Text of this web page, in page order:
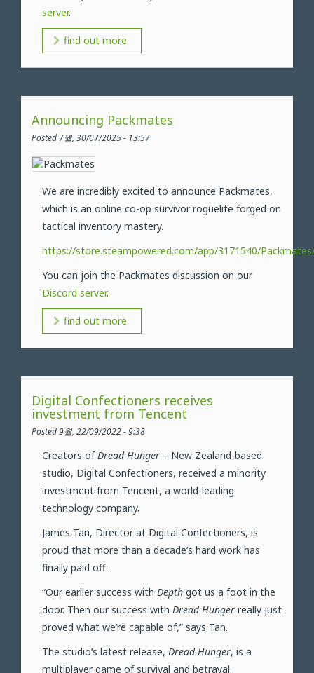
server.
find out more
Announcing Packmates
Posted 7월, 30/07/2025 - 13:57
We are incredibly excited to announce Packmates,
which is an online co-op survivor roguelite forged on
tactical inventory mastery.
https://store.steampowered.com/app/3171540/
You can join the Packmates discussion on our
Discord server.
find out more
Digital Confectioners receives
investment from Tencent
Posted 9월, 22/09/2022 - 9:38
Creators ofDread Hunger – New Zealand-based
studio, Digital Confectioners, received a minority
investment from Tencent, a world-leading
technology company.
James Tan, Director at Digital Confectioners, is
proud that more than a decade’s hard work has
finally paid off.
“Our earlier success with Depth got us a foot in the
door. Then our success with Dread Hunger really just
proved what we’re capable of,” says Tan.
The studio’s latest release, Dread Hunger, is a
multiplayer game of survival and betrayal.